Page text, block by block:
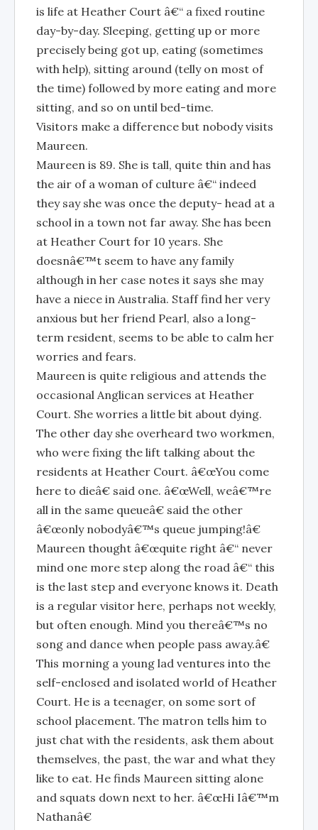
is life at Heather Court â€“ a fixed routine
day-by-day. Sleeping, getting up or more
precisely being got up, eating (sometimes
with help), sitting around (telly on most of
the time) followed by more eating and more
sitting, and so on until bed-time.
Visitors make a difference but nobody visits
Maureen.
Maureen is 89. She is tall, quite thin and has
the air of a woman of culture â€“ indeed
they say she was once the deputy- head at a
school in a town not far away. She has been
at Heather Court for 10 years. She
doesnâ€™t seem to have any family
although in her case notes it says she may
have a niece in Australia. Staff find her very
anxious but her friend Pearl, also a long-
term resident, seems to be able to calm her
worries and fears.
Maureen is quite religious and attends the
occasional Anglican services at Heather
Court. She worries a little bit about dying.
The other day she overheard two workmen,
who were fixing the lift talking about the
residents at Heather Court. â€œYou come
here to dieâ€ said one. â€œWell, weâ€™re
all in the same queueâ€ said the other
â€œonly nobodyâ€™s queue jumping!â€
Maureen thought â€œquite right â€“ never
mind one more step along the road â€“ this
is the last step and everyone knows it. Death
is a regular visitor here, perhaps not weekly,
but often enough. Mind you thereâ€™s no
song and dance when people pass away.â€
This morning a young lad ventures into the
self-enclosed and isolated world of Heather
Court. He is a teenager, on some sort of
school placement. The matron tells him to
just chat with the residents, ask them about
themselves, the past, the war and what they
like to eat. He finds Maureen sitting alone
and squats down next to her. â€œHi Iâ€™m
Nathanâ€